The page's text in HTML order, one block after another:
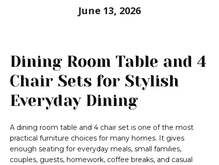
June 13, 2026
Dining Room Table and 4
Chair Sets for Stylish
Everyday Dining
A dining room table and 4 chair set is one of the most
practical furniture choices for many homes. It gives
enough seating for everyday meals, small families,
couples, guests, homework, coffee breaks, and casual